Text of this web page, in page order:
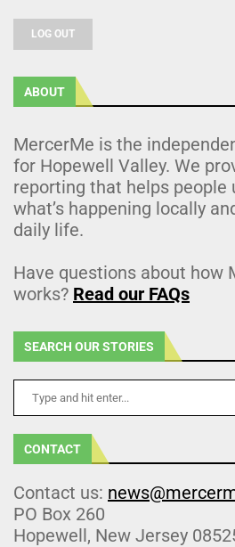
LOG OUT
ABOUT
MercerMe is the
for Hopewell Valley. We
reporting that helps people
what’s happening locally
daily life.
Have questions about how
works? Read our FAQs
SEARCH OUR STORIES
CONTACT
Contact us:
PO Box 260
Hopewell, New Jersey